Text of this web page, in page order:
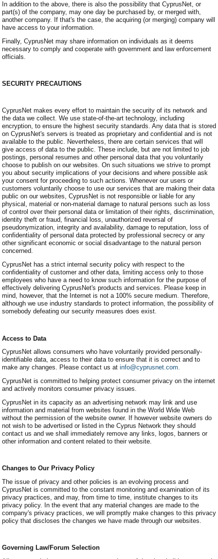
In addition to the above, there is also the possibility that CyprusNet, or
part(s) of the company, may one day be purchased by, or merged with,
another company. If that's the case, the acquiring (or merging) company will
have access to your information.
Finally, CyprusNet may share information on individuals as it deems
necessary to comply and cooperate with government and law enforcement
officials.
SECURITY PRECAUTIONS
CyprusNet makes every effort to maintain the security of its network and
the data we collect. We use state-of-the-art technology, including
encryption, to ensure the highest security standards. Any data that is stored
on CyprusNet's servers is treated as proprietary and confidential and is not
available to the public. Nevertheless, there are certain services that will
give access of data to the public. These include, but are not limited to job
postings, personal resumes and other personal data that you voluntarily
choose to publish on our websites. On such situations we strive to prompt
you about security implications of your decisions and where possible ask
your consent for proceeding to such actions. Whenever our users or
customers voluntarily choose to use our services that are making their data
public on our websites, CyprusNet is not responsible or liable for any
physical, material or non-material damage to natural persons such as loss
of control over their personal data or limitation of their rights, discrimination,
identity theft or fraud, financial loss, unauthorized reversal of
pseudonymization, integrity and availability, damage to reputation, loss of
confidentiality of personal data protected by professional secrecy or any
other significant economic or social disadvantage to the natural person
concerned.
CyprusNet has a strict internal security policy with respect to the
confidentiality of customer and other data, limiting access only to those
employees who have a need to know such information for the purpose of
effectively delivering CyprusNet's products and services. Please keep in
mind, however, that the Internet is not a 100% secure medium. Therefore,
although we use industry standards to protect information, the possibility of
somebody defeating our security measures does exist.
Access to Data
CyprusNet allows consumers who have voluntarily provided personally-
identifiable data, access to their data to ensure that it is correct and to
make any changes. Please contact us at info@cyprusnet.com.
CyprusNet is committed to helping protect consumer privacy on the internet
and actively monitors consumer privacy issues.
CyprusNet in its capacity as an advertising network may link and use
information and material from websites found in the World Wide Web
without the permission of the website owner. If however website owners do
not wish to be advertised or listed in the Cyprus Network they should
contact us and we shall immediately remove any links, logos, banners or
other information and content related to their website.
Changes to Our Privacy Policy
The issue of privacy and other policies is an evolving process and
CyprusNet is committed to the constant monitoring and examination of its
privacy practices, and may, from time to time, institute changes to its
privacy policy. In the event that any material changes are made to the
company's privacy practices, we will promptly make changes to this privacy
policy that discloses the changes we have made through our websites.
Governing Law/Forum Selection